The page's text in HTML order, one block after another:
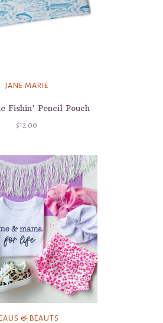
JANE MARIE
Fishin' Pencil Pouch
$12.00
& BEAUTS